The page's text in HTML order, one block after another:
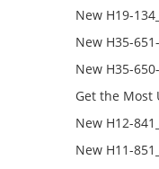
Success –
New H19-
H19-
New H35-
651-ENU
New H35-
650-ENU
Get the Most
Success –
New H12-
H12-
New H11-